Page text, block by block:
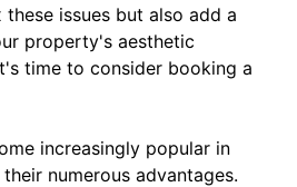
issues but also add a
property's aesthetic
time to consider booking a
increasingly popular in
numerous advantages.